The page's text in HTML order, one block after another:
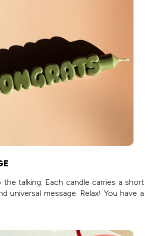
talking. Each candle carries a short
universal message. Relax! You have a